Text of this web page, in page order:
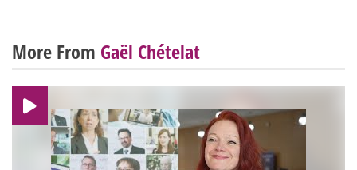
More From Gaël Chételat